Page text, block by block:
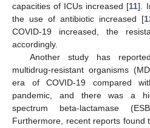
capacities of ICUs increased [11].
the use of antibiotic increased [
COVID-19 increased, the
accordingly.
Another study has
multidrug-resistant organisms
era of COVID-19 compared
pandemic, and there was a
spectrum beta-lactamase
Furthermore, recent reports found